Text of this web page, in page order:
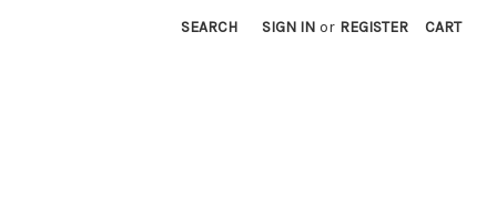
SEARCH SIGN IN or REGISTER CART